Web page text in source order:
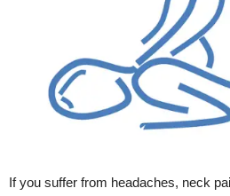
If you suffer from headaches, neck